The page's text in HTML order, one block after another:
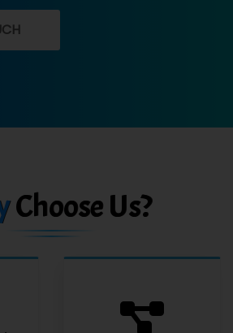
Choose Us?